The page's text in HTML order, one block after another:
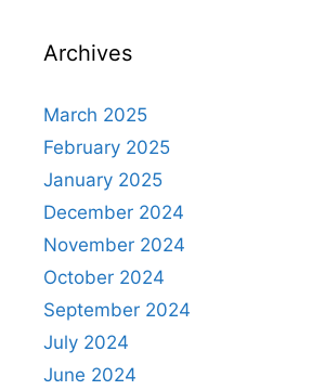
Archives
March 2025
February 2025
January 2025
December 2024
November 2024
October 2024
September 2024
July 2024
June 2024